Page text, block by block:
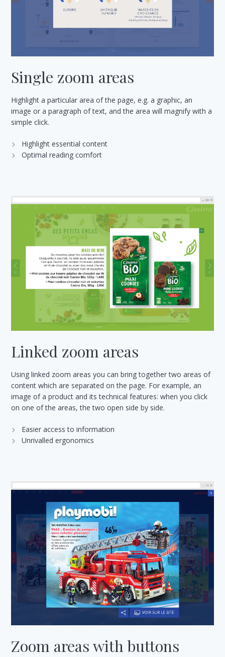
Single zoom areas
Highlight a particular area of the page, e.g. a graphic, an
image or a paragraph of text, and the area will magnify with a
simple click.
Highlight essential content
Optimal reading comfort
Linked zoom areas
Using linked zoom areas you can bring together two areas of
content which are separated on the page. For example, an
image of a product and its technical features: when you click
on one of the areas, the two open side by side.
Easier access to information
Unrivalled ergonomics
Zoom areas with buttons